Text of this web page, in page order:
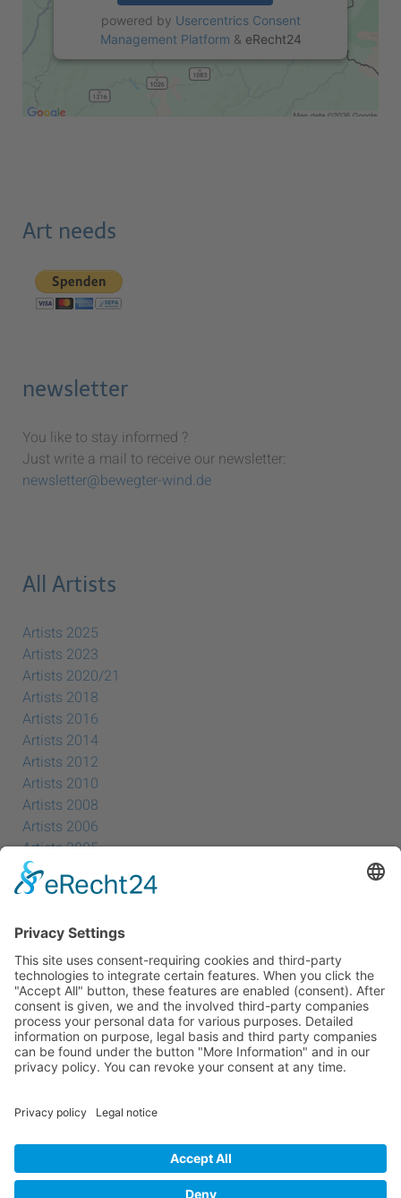
powered by Usercentrics Consent
Management Platform & eRecht24
Art needs
newsletter
You like to stay informed ?
Just write a mail to receive our newsletter:
newsletter@bewegter-wind.de
All Artists
Artists 2025
Artists 2023
Artists 2020/21
Artists 2018
Artists 2016
Artists 2014
Artists 2012
Artists 2010
Artists 2008
Artists 2006
Artists 2005
Artists 2004
Cookie-Einstellungen
Privacy Policy
Privacy Policy Social Media